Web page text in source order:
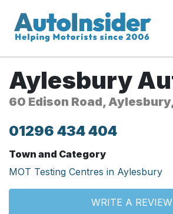
Aylesbury
60 Edison Road,
01296 434 404
Town and Category
MOT Testing Centres in Aylesbury
WRITE A REVIEW